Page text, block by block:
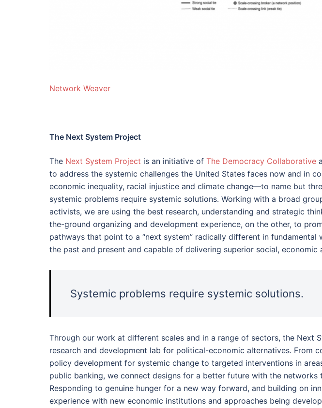
Network Weaver
The Next System Project
The Next System Project is an initiative of The Democracy Collaborative
to address the systemic challenges the United States faces now and in
economic inequality, racial injustice and climate change—to name but
systemic problems require systemic solutions. Working with a broad
activists, we are using the best research, understanding and strategic
the-ground organizing and development experience, on the other, to
pathways that point to a “next system” radically different in
the past and present and capable of delivering superior social, economic
Systemic problems require systemic solutions.
Through our work at different scales and in a range of sectors, the Next
research and development lab for political-economic alternatives. From
policy development for systemic change to targeted interventions in
public banking, we connect designs for a better future with the networks
Responding to genuine hunger for a new way forward, and building on
experience with new economic institutions and approaches being